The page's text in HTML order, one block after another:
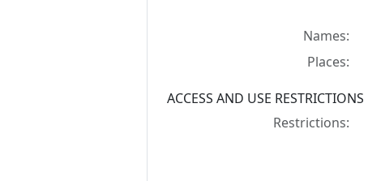
Names:
Places:
ACCESS AND USE RESTRICTIONS
Restrictions: